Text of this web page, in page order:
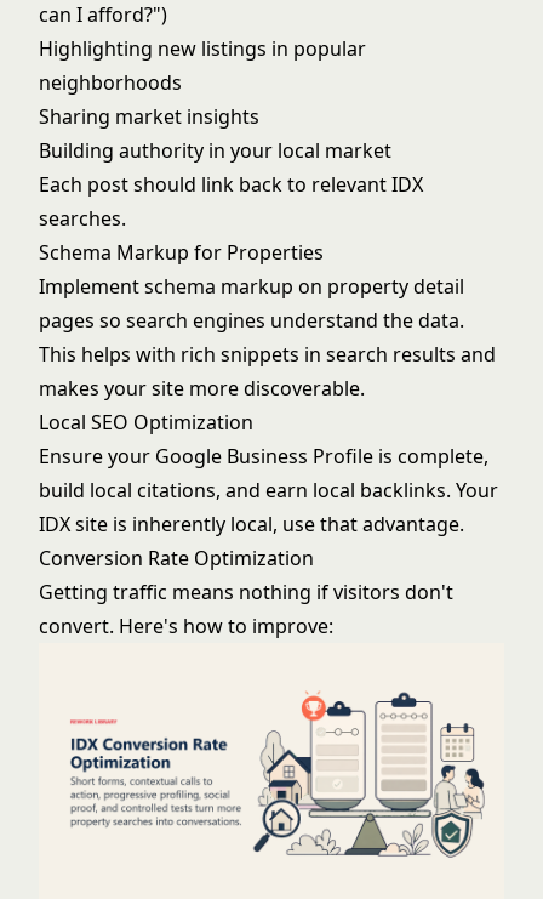
can I afford?")
Highlighting new listings in popular
neighborhoods
Sharing market insights
Building authority in your local market
Each post should link back to relevant IDX
searches.
Schema Markup for Properties
Implement schema markup on property detail
pages so search engines understand the data.
This helps with rich snippets in search results and
makes your site more discoverable.
Local SEO Optimization
Ensure your Google Business Profile is complete,
build local citations, and earn local backlinks. Your
IDX site is inherently local, use that advantage.
Conversion Rate Optimization
Getting traffic means nothing if visitors don't
convert. Here's how to improve: